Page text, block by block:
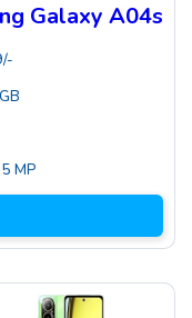
Galaxy A04s
/-
5 MP